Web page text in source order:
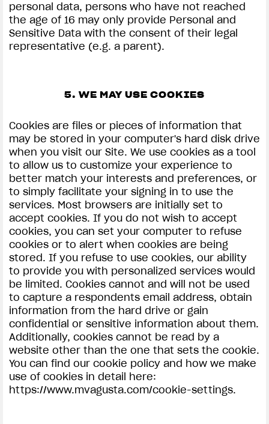
personal data, persons who have not reached
the age of 16 may only provide Personal and
Sensitive Data with the consent of their legal
representative (e.g. a parent).
5. WE MAY USE COOKIES
Cookies are files or pieces of information that
may be stored in your computer's hard disk drive
when you visit our Site. We use cookies as a tool
to allow us to customize your experience to
better match your interests and preferences, or
to simply facilitate your signing in to use the
services. Most browsers are initially set to
accept cookies. If you do not wish to accept
cookies, you can set your computer to refuse
cookies or to alert when cookies are being
stored. If you refuse to use cookies, our ability
to provide you with personalized services would
be limited. Cookies cannot and will not be used
to capture a respondents email address, obtain
information from the hard drive or gain
confidential or sensitive information about them.
Additionally, cookies cannot be read by a
website other than the one that sets the cookie.
You can find our cookie policy and how we make
use of cookies in detail here:
https://www.mvagusta.com/cookie-settings.